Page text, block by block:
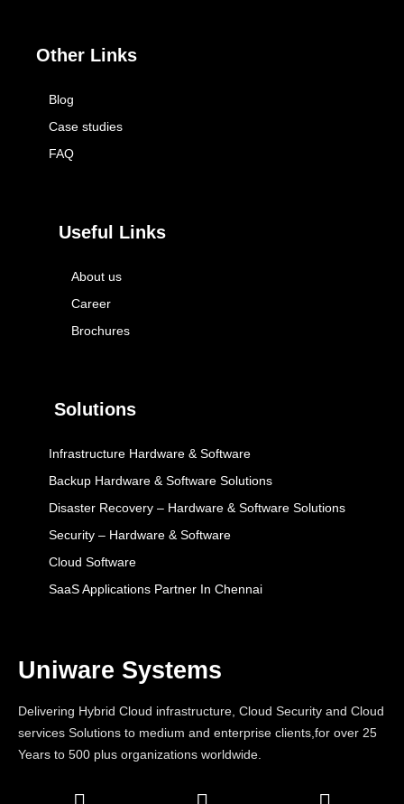
Uniware Systems
Delivering Hybrid Cloud infrastructure, Cloud Security and Cloud
services Solutions to medium and enterprise clients,for over 25
Years to 500 plus organizations worldwide.
Solutions
Infrastructure Hardware & Software
Backup Hardware & Software Solutions
Disaster Recovery – Hardware & Software Solutions
Security – Hardware & Software
Cloud Software
SaaS Applications Partner In Chennai
Useful Links
About us
Career
Brochures
Other Links
Blog
Case studies
FAQ